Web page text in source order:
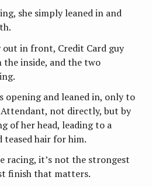
she simply leaned in and
out in front, Credit Card guy
inside, and the two
opening and leaned in, only to
not directly, but by
of her head, leading to a
hair for him.
racing, it’s not the strongest
finish that matters.